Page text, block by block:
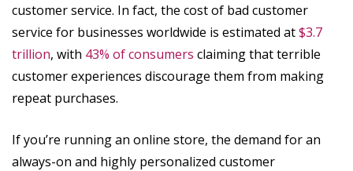
customer service. In fact, the cost of bad customer
service for businesses worldwide is estimated at$3.7
trillion, with 43% of consumers claiming that terrible
customer experiences discourage them from making
repeat purchases.
If you’re running an online store, the demand for an
always-on and highly personalized customer